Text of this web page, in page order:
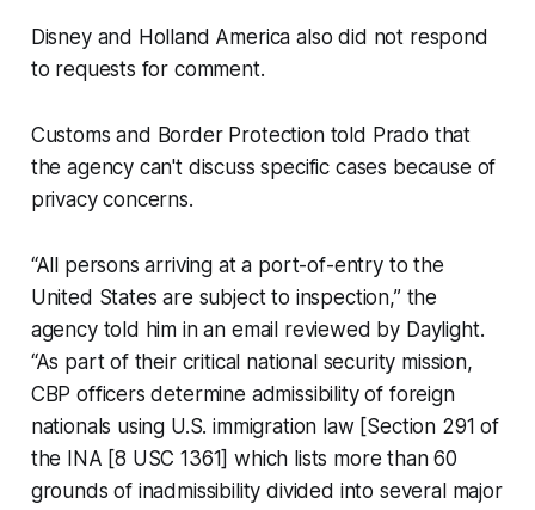
Disney and Holland America also did not respond
to requests for comment.
Customs and Border Protection told Prado that
the agency can't discuss specific cases because of
privacy concerns.
“All persons arriving at a port-of-entry to the
United States are subject to inspection,” the
agency told him in an email reviewed by Daylight.
“As part of their critical national security mission,
CBP officers determine admissibility of foreign
nationals using U.S. immigration law [Section 291 of
the INA [8 USC 1361] which lists more than 60
grounds of inadmissibility divided into several major